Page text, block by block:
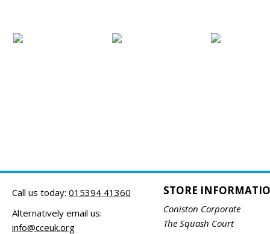
Call us today: 015394 41360
Alternatively email us:
info@cceuk.org
STORE
Coniston Corporate
The Squash Court